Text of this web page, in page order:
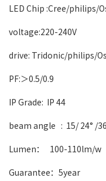
LED Chip :Cree/philips/
voltage:220-240V
drive: Tridonic/philips/
PF:＞0.5/0.9
IP Grade: IP 44
beam angle : 15/ 24° /
Lumen： 100-110lm/w
Guarantee：5year